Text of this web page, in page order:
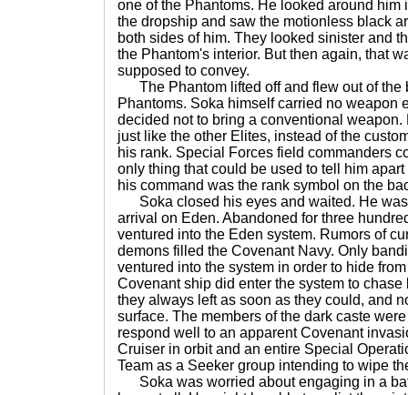
one of the Phantoms. He looked around him
the dropship and saw the motionless black
both sides of him. They looked sinister and
the Phantom's interior. But then again, that
supposed to convey.
The Phantom lifted off and flew out of the
Phantoms. Soka himself carried no weapon
decided not to bring a conventional
just like the other Elites, instead of the
his rank. Special Forces field commanders
only thing that could be used to tell him
his command was the rank symbol on the
Soka closed his eyes and waited. He
arrival on Eden. Abandoned for three
ventured into the Eden system. Rumors of
demons filled the Covenant Navy. Only
ventured into the system in order to hide
Covenant ship did enter the system to
they always left as soon as they could, and
surface. The members of the dark caste
respond well to an apparent Covenant
Cruiser in orbit and an entire Special
Team as a Seeker group intending to wipe
Soka was worried about engaging in a